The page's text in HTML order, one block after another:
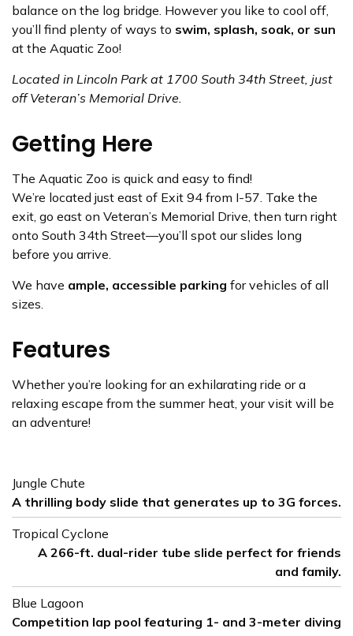
balance on the log bridge. However you like to cool off,
you’ll find plenty of ways to swim, splash, soak, or sun
at the Aquatic Zoo!
Located in Lincoln Park at 1700 South 34th Street, just
off Veteran’s Memorial Drive.
Getting Here
The Aquatic Zoo is quick and easy to find!
We’re located just east of Exit 94 from I-57. Take the
exit, go east on Veteran’s Memorial Drive, then turn right
onto South 34th Street—you’ll spot our slides long
before you arrive.
We have ample, accessible parking for vehicles of all
sizes.
Features
Whether you’re looking for an exhilarating ride or a
relaxing escape from the summer heat, your visit will be
an adventure!
Jungle Chute
A thrilling body slide that generates up to 3G forces.
Tropical Cyclone
A 266-ft. dual-rider tube slide perfect for friends
and family.
Blue Lagoon
Competition lap pool featuring 1- and 3-meter diving